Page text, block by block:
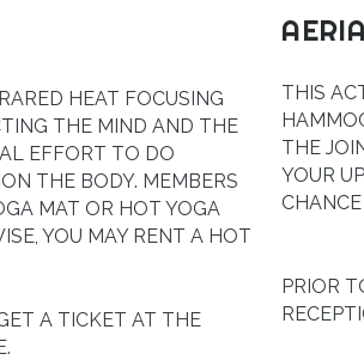
HEAT FOCUSING
THE MIND AND THE
EFFORT TO DO
THE BODY. MEMBERS
MAT OR HOT YOGA
YOU MAY RENT A HOT
A TICKET AT THE
THIS
THE
YOUR
PRIOR